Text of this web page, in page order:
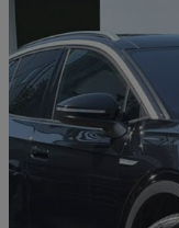
2023 Volkswagen ID.4